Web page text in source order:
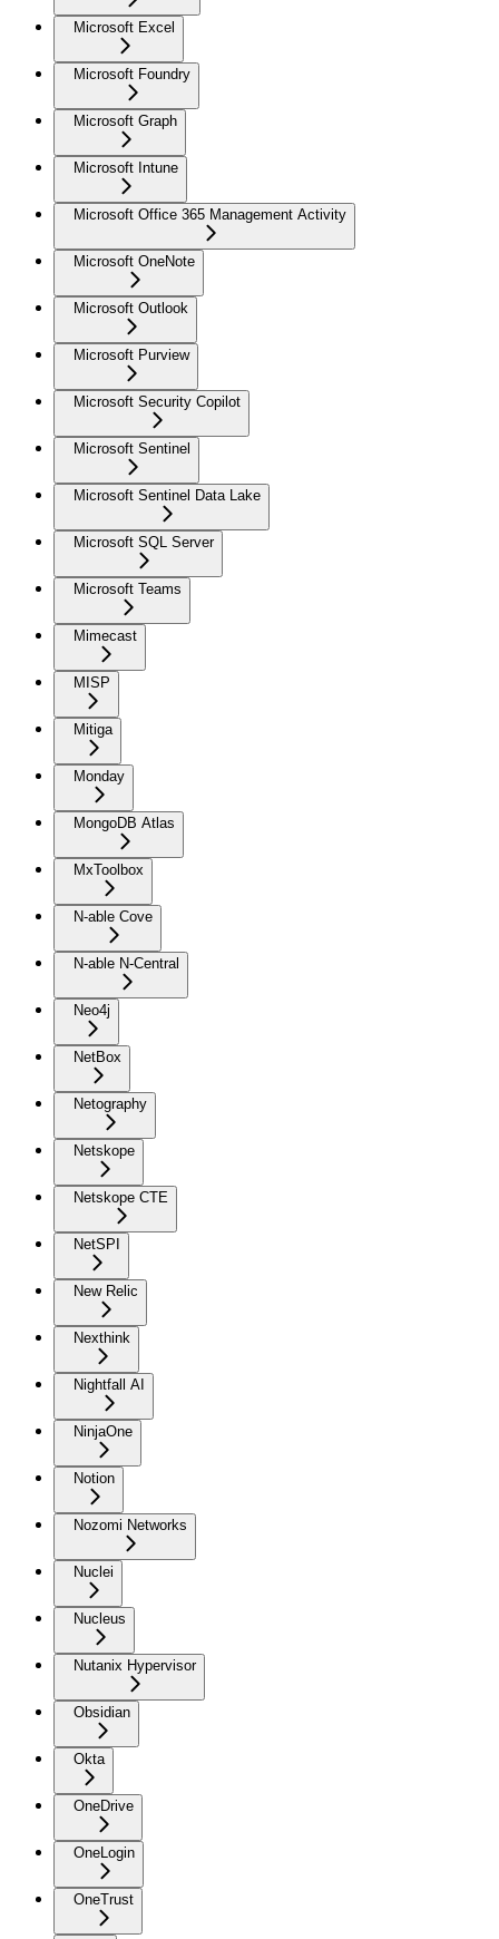
Microsoft Excel
Microsoft Foundry
Microsoft Graph
Microsoft Intune
Microsoft Office 365 Management Activity
Microsoft OneNote
Microsoft Outlook
Microsoft Purview
Microsoft Security Copilot
Microsoft Sentinel
Microsoft Sentinel Data Lake
Microsoft SQL Server
Microsoft Teams
Mimecast
MISP
Mitiga
Monday
MongoDB Atlas
MxToolbox
N-able Cove
N-able N-Central
Neo4j
NetBox
Netography
Netskope
Netskope CTE
NetSPI
New Relic
Nexthink
Nightfall AI
NinjaOne
Notion
Nozomi Networks
Nuclei
Nucleus
Nutanix Hypervisor
Obsidian
Okta
OneDrive
OneLogin
OneTrust